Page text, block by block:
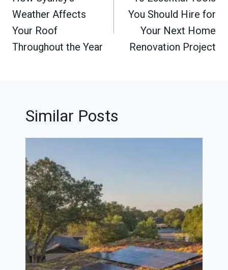
Weather Affects
Your Roof
Throughout the Year
You Should Hire for
Your Next Home
Renovation Project
Similar Posts